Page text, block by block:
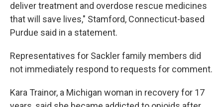
deliver treatment and overdose rescue medicines
that will save lives," Stamford, Connecticut-based
Purdue said in a statement.
Representatives for Sackler family members did
not immediately respond to requests for comment.
Kara Trainor, a Michigan woman in recovery for 17